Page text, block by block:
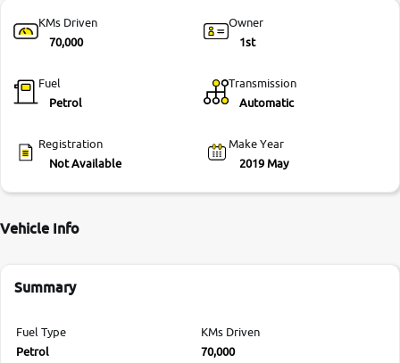
KMs Driven
70,000
Owner
1st
Fuel
Petrol
Transmission
Automatic
Registration
Not Available
Make Year
2019 May
Vehicle Info
Summary
Fuel Type
Petrol
KMs Driven
70,000